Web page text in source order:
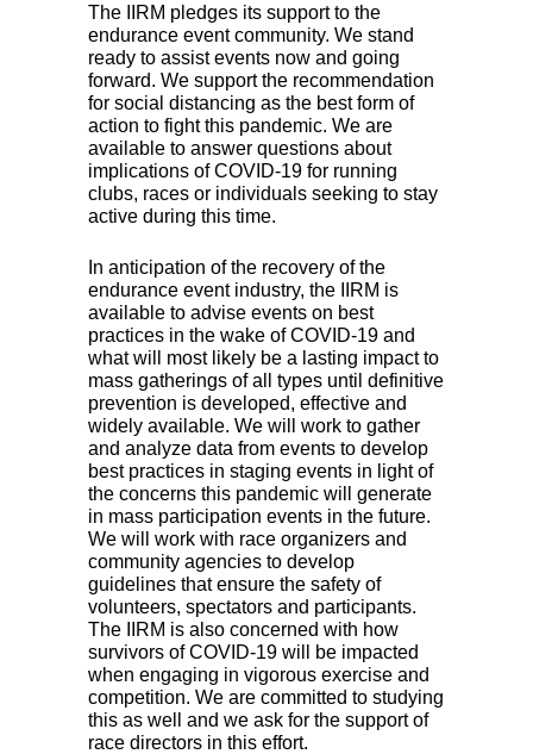
The IIRM pledges its support to the
endurance event community. We stand
ready to assist events now and going
forward. We support the recommendation
for social distancing as the best form of
action to fight this pandemic. We are
available to answer questions about
implications ofCOVID-19 for running
clubs, races or individuals seeking to stay
active during this time.
In anticipation of the recovery of the
endurance event industry, the
IIRM is
available to advise events on best
practices in the wake ofCOVID-19 and
what will most likely be a lasting impact to
mass gatherings of all types until definitive
prevention is developed, effective and
widely available. We will work to gather
and analyze data from events to develop
best practices in staging events in light of
the concerns this pandemic will generate
in mass participation events in the future.
We will work with race organizers and
community agencies to develop
guidelines that ensure the safety of
volunteers, spectators and participants.
The
IIRM is also concerned with how
survivors ofCOVID-19 will be impacted
when engaging in vigorous exercise and
competition. We are committed to studying
this as well and we ask for the support of
race directors in this effort.